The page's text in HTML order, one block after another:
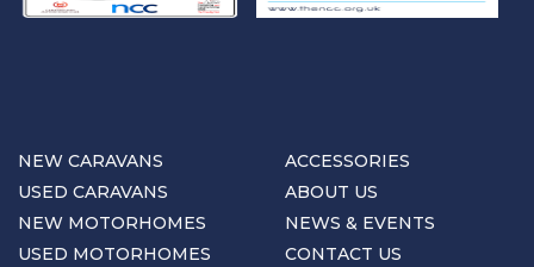
NEW CARAVANS
USED CARAVANS
NEW MOTORHOMES
USED MOTORHOMES
ACCESSORIES
ABOUT US
NEWS & EVENTS
CONTACT US